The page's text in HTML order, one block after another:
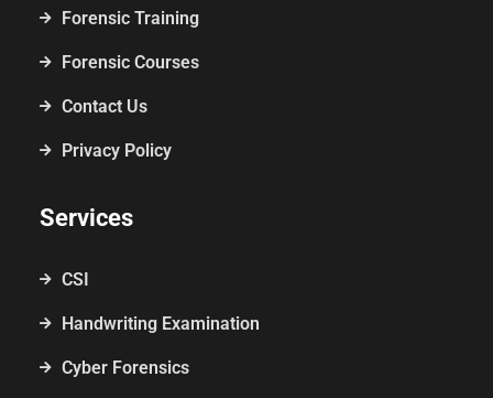
Forensic Training
Forensic Courses
Contact Us
Privacy Policy
Services
CSI
Handwriting Examination
Cyber Forensics